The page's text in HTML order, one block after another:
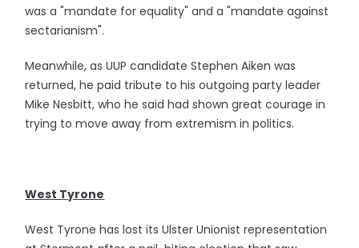
was a "mandate for equality" and a "mandate against
sectarianism".
Meanwhile, as UUP candidate Stephen Aiken was
returned, he paid tribute to his outgoing party leader
Mike Nesbitt, who he said had shown great courage in
trying to move away from extremism in politics.
West Tyrone
West Tyrone has lost its Ulster Unionist representation